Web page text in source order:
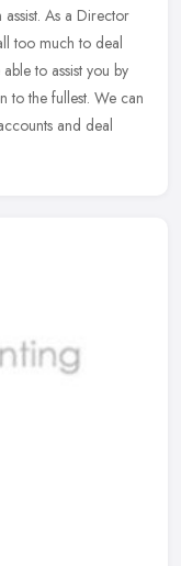
As a Director
too much to deal
to assist you by
to the fullest. We can
and deal